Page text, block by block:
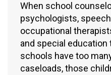
When school
psychologists,
occupational
and special
schools have too
caseloads, those